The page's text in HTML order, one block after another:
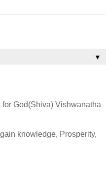
▼
God(Shiva) Vishwanatha
knowledge, Prosperity,